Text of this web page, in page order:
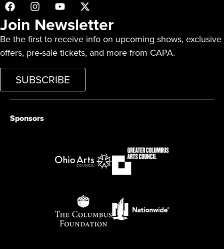
Join Newsletter
Be the first to receive info on upcoming shows, exclusive
offers, pre-sale tickets, and more from CAPA.
SUBSCRIBE
Sponsors